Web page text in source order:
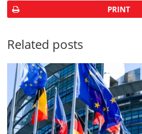
PRINT
Related posts